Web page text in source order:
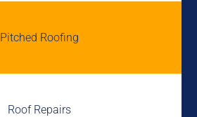
Pitched Roofing
Roof Repairs